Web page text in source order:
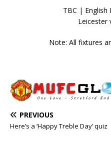
TBC | English
Leicester
Note: All fixtures
PREVIOUS
Here’s a ‘Happy Treble Day’ quiz